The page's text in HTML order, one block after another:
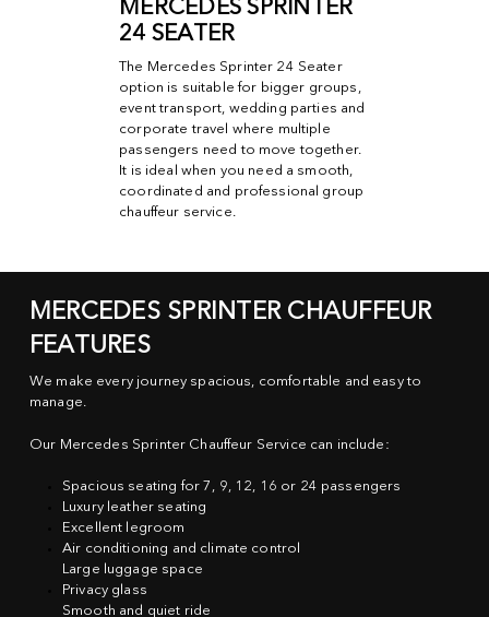
MERCEDES SPRINTER
24 SEATER
The Mercedes Sprinter 24 Seater
option is suitable for bigger groups,
event transport, wedding parties and
corporate travel where multiple
passengers need to move together.
It is ideal when you need a smooth,
coordinated and professional group
chauffeur service.
MERCEDES SPRINTER CHAUFFEUR
FEATURES
We make every journey spacious, comfortable and easy to
manage.
Our Mercedes Sprinter Chauffeur Service can include:
Spacious seating for 7, 9, 12, 16 or 24 passengers
Luxury leather seating
Excellent legroom
Air conditioning and climate control
Large luggage space
Privacy glass
Smooth and quiet ride